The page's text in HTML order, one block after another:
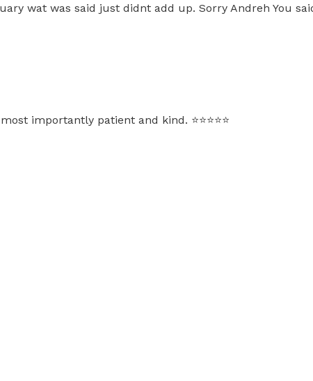
wat was said just didnt add up. Sorry Andreh You
importantly patient and kind. ⭐️⭐️⭐️⭐️⭐️